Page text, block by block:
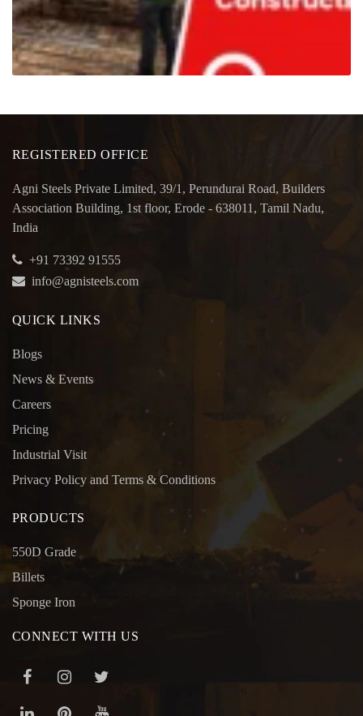
REGISTERED OFFICE
Agni Steels Private Limited, 39/1, Perundurai Road, Builders
Association Building, 1st floor, Erode - 638011, Tamil Nadu,
India
+91 73392 91555
info@agnisteels.com
QUICK LINKS
Blogs
News & Events
Careers
Pricing
Industrial Visit
Privacy Policy and Terms & Conditions
PRODUCTS
550D Grade
Billets
Sponge Iron
CONNECT WITH US